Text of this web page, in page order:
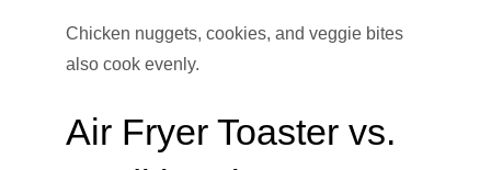
Chicken nuggets, cookies, and veggie bites
also cook evenly.
Air Fryer Toaster vs.